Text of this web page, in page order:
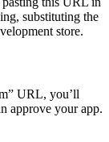
substituting the
store.
URL, you’ll
approve your app.